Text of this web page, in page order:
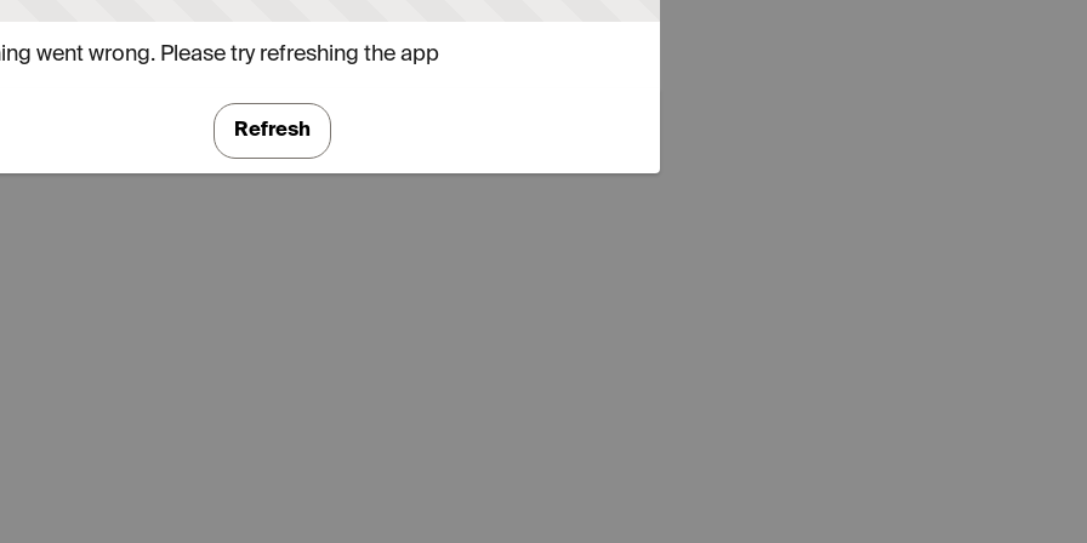
went wrong. Please try refreshing the app
Refresh